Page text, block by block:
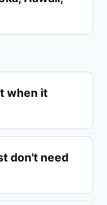
when it
don't need